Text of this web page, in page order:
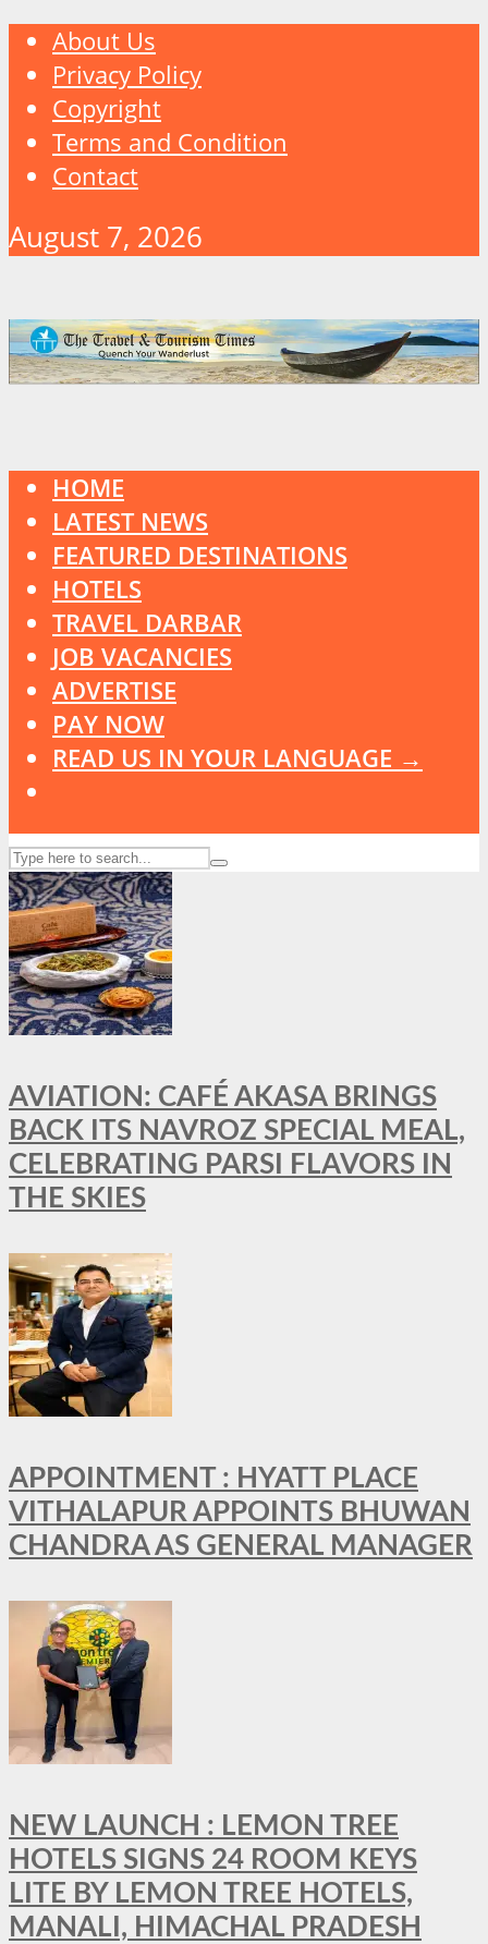
About Us
Privacy Policy
Copyright
Terms and Condition
Contact
August 7, 2026
HOME
LATEST NEWS
FEATURED DESTINATIONS
HOTELS
TRAVEL DARBAR
JOB VACANCIES
ADVERTISE
PAY NOW
READ US IN YOUR LANGUAGE →
AVIATION: CAFÉ AKASA BRINGS
BACK ITS NAVROZ SPECIAL MEAL,
CELEBRATING PARSI FLAVORS IN
THE SKIES
APPOINTMENT : HYATT PLACE
VITHALAPUR APPOINTS BHUWAN
CHANDRA AS GENERAL MANAGER
NEW LAUNCH : LEMON TREE
HOTELS SIGNS 24 ROOM KEYS
LITE BY LEMON TREE HOTELS,
MANALI, HIMACHAL PRADESH